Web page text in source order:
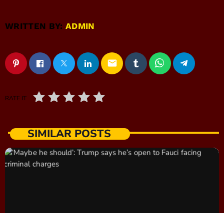
WRITTEN BY:ADMIN
email
RATE IT
SIMILAR POSTS